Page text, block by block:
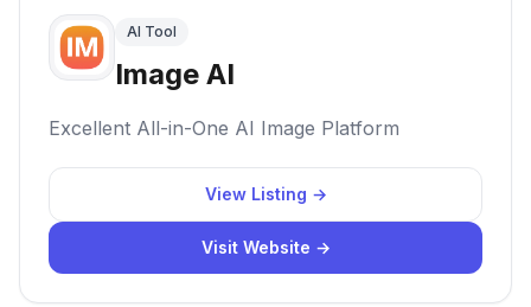
AI Tool
Image AI
Excellent All-in-One AI Image Platform
View Listing →
Visit Website →